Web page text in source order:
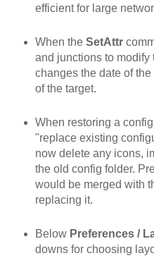
efficient for large
When the SetAttr
and junctions to modify
changes the date of
of the target.
When restoring a
"replace existing
now delete any icons,
the old config folder.
would be merged with
replacing it.
Below Preferences /
downs for choosing